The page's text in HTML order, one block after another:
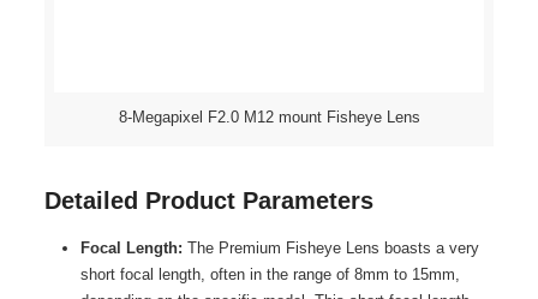
8-Megapixel F2.0 M12 mount Fisheye Lens
Detailed Product Parameters
Focal Length: The Premium Fisheye Lens boasts a very
short focal length, often in the range of 8mm to 15mm,